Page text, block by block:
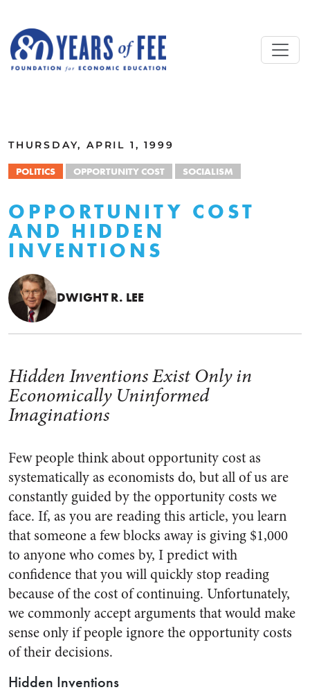
THURSDAY, APRIL 1, 1999
POLITICS OPPORTUNITY COST SOCIALISM
OPPORTUNITY COST
AND HIDDEN
INVENTIONS
DWIGHT R. LEE
Hidden Inventions Exist Only in
Economically Uninformed
Imaginations
Few people think about opportunity cost as
systematically as economists do, but all of us are
constantly guided by the opportunity costs we
face. If, as you are reading this article, you learn
that someone a few blocks away is giving $1,000
to anyone who comes by, I predict with
confidence that you will quickly stop reading
because of the cost of continuing. Unfortunately,
we commonly accept arguments that would make
sense only if people ignore the opportunity costs
of their decisions.
Hidden Inventions